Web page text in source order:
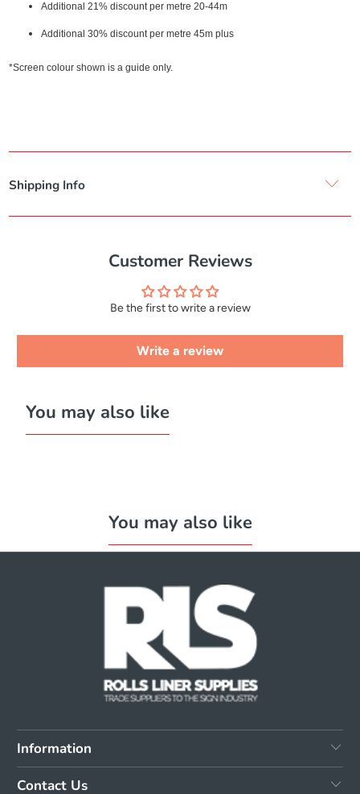
Additional 21% discount per metre 20-44m
Additional 30% discount per metre 45m plus
*Screen colour shown is a guide only.
Shipping Info
Customer Reviews
Be the first to write a review
Write a review
You may also like
You may also like
Information
Contact Us